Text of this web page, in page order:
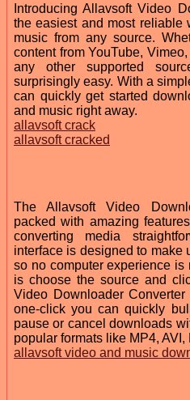
Introducing Allavsoft Video
the easiest and most reliable
music from any source.
content from YouTube,
any other supported
surprisingly easy. With a
can quickly get started
and music right away.
allavsoft crack
allavsoft cracked
The Allavsoft Video
packed with amazing
converting media
interface is designed to make
so no computer experience
is choose the source and
Video Downloader
one-click you can quickly
pause or cancel downloads
popular formats like MP4, AVI,
allavsoft video and music